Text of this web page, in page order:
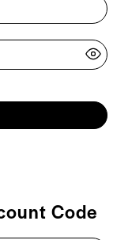
Code